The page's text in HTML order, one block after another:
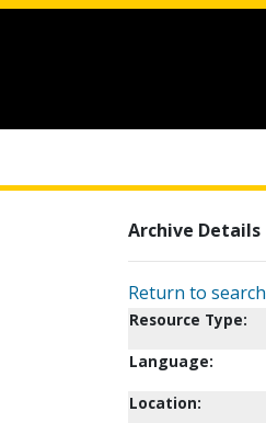
Archive Details
Return to search
Resource Type:
Language:
Location: